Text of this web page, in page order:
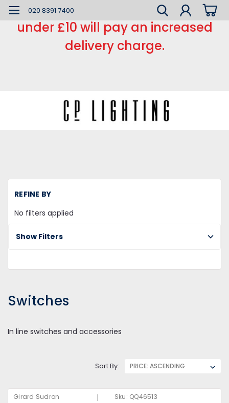
*** Small order charge *** Orders
under £10 will pay an increased
delivery charge.
020 8391 7400
REFINE BY
No filters applied
Show Filters
Switches
In line switches and accessories
Sort By:
Girard Sudron | Sku: QQ46513